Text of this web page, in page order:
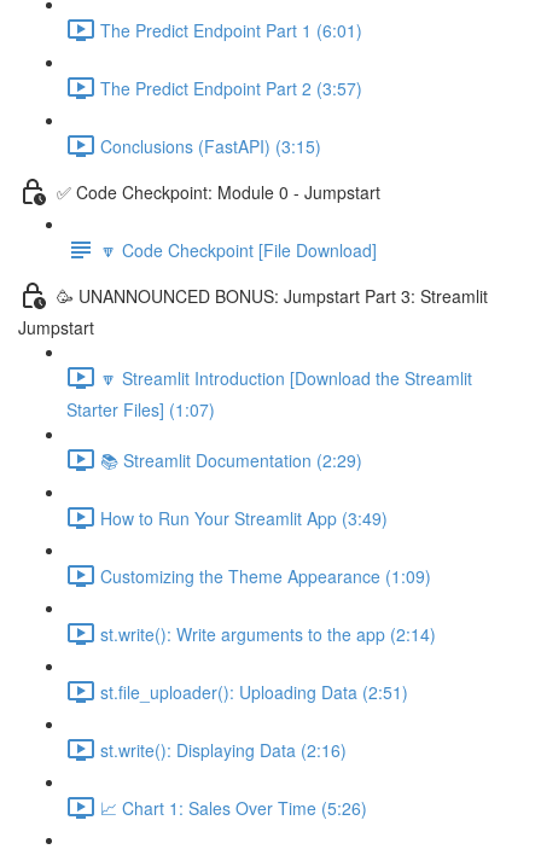
The Predict Endpoint Part 1 (6:01)
The Predict Endpoint Part 2 (3:57)
Conclusions (FastAPI) (3:15)
✅ Code Checkpoint: Module 0 - Jumpstart
🔽 Code Checkpoint [File Download]
🥳 UNANNOUNCED BONUS: Jumpstart Part 3: Streamlit
Jumpstart
🔽 Streamlit Introduction [Download the Streamlit
Starter Files] (1:07)
📚 Streamlit Documentation (2:29)
How to Run Your Streamlit App (3:49)
Customizing the Theme Appearance (1:09)
st.write(): Write arguments to the app (2:14)
st.file_uploader(): Uploading Data (2:51)
st.write(): Displaying Data (2:16)
📈 Chart 1: Sales Over Time (5:26)